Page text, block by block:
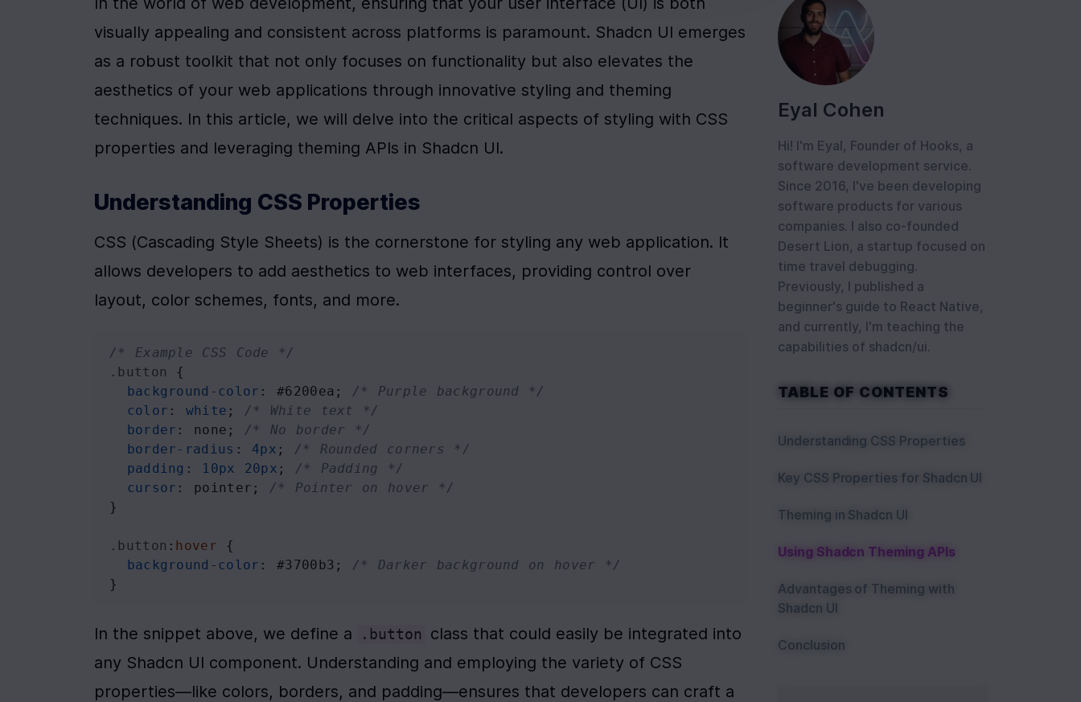
visually appealing and consistent across platforms is paramount. Shadcn UI emerges
as a robust toolkit that not only focuses on functionality but also elevates the
aesthetics of your web applications through innovative styling and theming
techniques. In this article, we will delve into the critical aspects of styling with CSS
properties and leveraging theming APIs in Shadcn UI.
Understanding CSS Properties
CSS (Cascading Style Sheets) is the cornerstone for styling any web application. It
allows developers to add aesthetics to web interfaces, providing control over
layout, color schemes, fonts, and more.
/* Example CSS Code */
.button
{
background-color : #6200ea ; /* Purple background */
color : white ; /* White text */
border : none ; /* No border */
border-radius : 4px ; /* Rounded corners */
padding : 10px 20px ; /* Padding */
cursor : pointer ; /* Pointer on hover */
}
.button : hover {
background-color : #3700b3 ; /* Darker background on hover */
}
In the snippet above, we define a .button
class that could easily be integrated into
any Shadcn UI component. Understanding and employing the variety of CSS
properties—like colors, borders, and padding—ensures that developers can craft a
Eyal Cohen
Hi! I'm Eyal, Founder of Hooks, a
software development service.
Since 2016, I've been developing
software products for various
companies. I also co-founded
Desert Lion, a startup focused on
time travel debugging.
Previously, I published a
beginner's guide to React Native,
and currently, I'm teaching the
capabilities of shadcn/ui.
TABLE OF CONTENTS
Understanding CSS Properties
Key CSS Properties for Shadcn UI
Theming in Shadcn UI
Using Shadcn Theming APIs
Advantages of Theming with
Shadcn UI
Conclusion